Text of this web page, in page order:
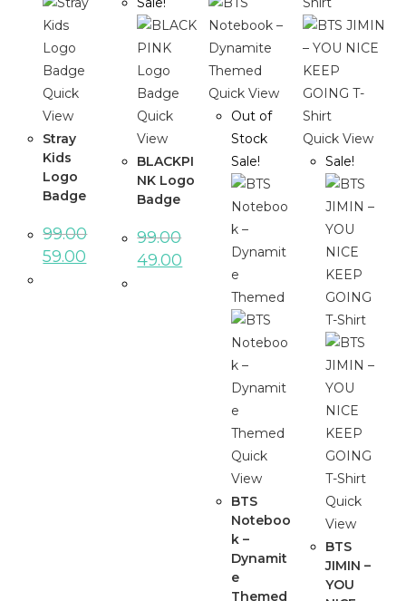
Quick
View
Stray
Kids
Logo
Badge
99.00
Original
price
59.00price
₹59.00.
Quick
View
BLACKPI
NK Logo
Badge
99.00
Original
price
49.00price
Quick View
Out of
Stock
Sale!
Quick
View
BTS
Noteboo
k –
Dynamit
e
Themed
Quick View
Sale!
Quick
View
BTS
JIMIN –
YOU